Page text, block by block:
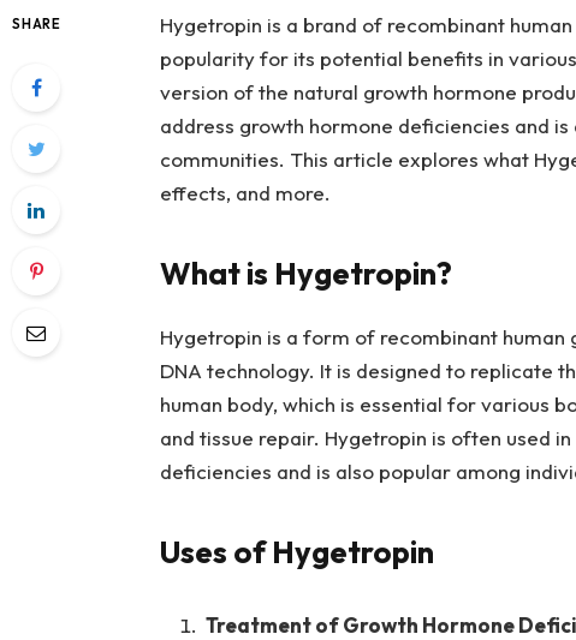
SHARE
Hygetropin is a brand of recombinant
popularity for its potential benefits in
version of the natural growth hormone
address growth hormone deficiencies and
communities. This article explores what
effects, and more.
What is Hygetropin?
Hygetropin is a form of recombinant
DNA technology. It is designed to replicate
human body, which is essential for various
and tissue repair. Hygetropin is often used
deficiencies and is also popular among
Uses of Hygetropin
Treatment of Growth Hormone